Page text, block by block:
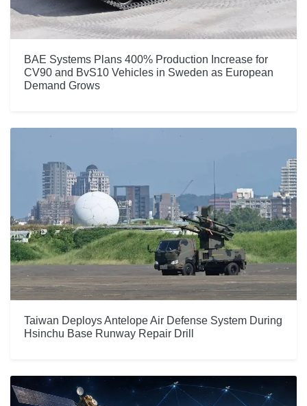
BAE Systems Plans 400% Production Increase for
CV90 and BvS10 Vehicles in Sweden as European
Demand Grows
Taiwan Deploys Antelope Air Defense System During
Hsinchu Base Runway Repair Drill